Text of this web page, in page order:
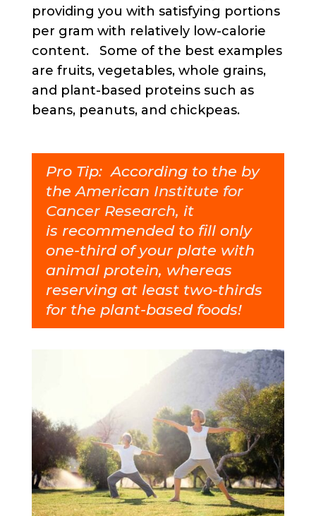
providing you with satisfying portions
per gram with relatively low-calorie
content. Some of the best examples
are fruits, vegetables, whole grains,
and plant-based proteins such as
beans, peanuts, and chickpeas.
Pro Tip: According to the by
the American Institute for
Cancer Research, it
is recommended to fill only
one-third of your plate with
animal protein, whereas
reserving at least two-thirds
for the plant-based foods!